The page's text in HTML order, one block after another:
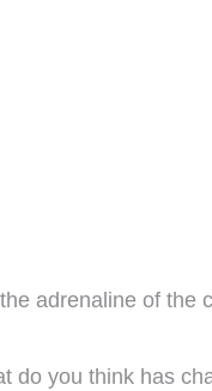
adrenaline of the
do you think has